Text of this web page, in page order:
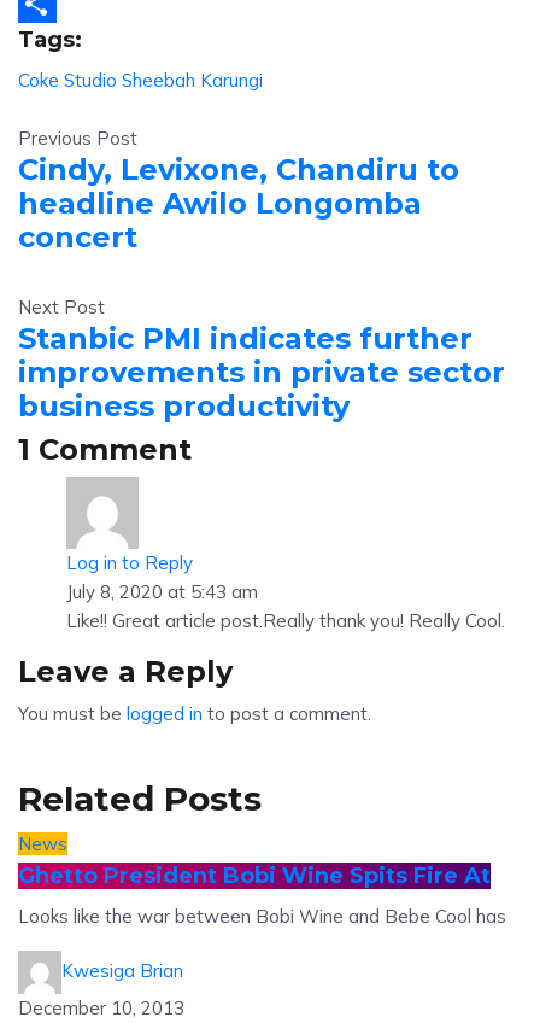
Share
Tags:
Coke Studio Sheebah Karungi
Previous Post
Cindy, Levixone, Chandiru to
headline Awilo Longomba
concert
Next Post
Stanbic PMI indicates further
improvements in private sector
business productivity
1 Comment
Log in to Reply
July 8, 2020 at 5:43 am
Like!! Great article post.Really thank you! Really Cool.
Leave a Reply
You must be logged in to post a comment.
Related Posts
News
Ghetto President Bobi Wine Spits Fire At
Looks like the war between Bobi Wine and Bebe Cool has
Kwesiga Brian
December 10, 2013